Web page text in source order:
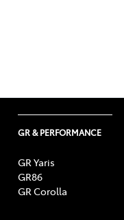
GR & PERFORMANCE
GR Yaris
GR86
GR Corolla